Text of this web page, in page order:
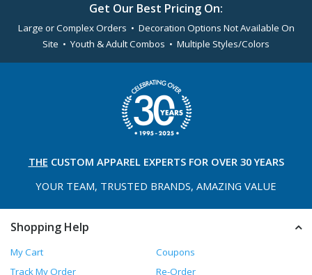
Get Our Best Pricing On:
Large or Complex Orders • Decoration Options Not Available On
Site • Youth & Adult Combos • Multiple Styles/Colors
THE CUSTOM APPAREL EXPERTS FOR OVER 30 YEARS
YOUR TEAM, TRUSTED BRANDS, AMAZING VALUE
Shopping Help
My Cart
Coupons
Track My Order
Re-Order